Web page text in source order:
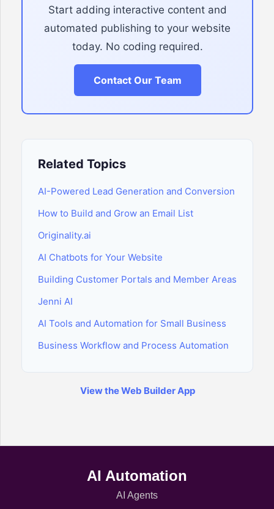
Start adding interactive content and
automated publishing to your website
today. No coding required.
Contact Our Team
Related Topics
AI-Powered Lead Generation and Conversion
How to Build and Grow an Email List
Originality.ai
AI Chatbots for Your Website
Building Customer Portals and Member Areas
Jenni AI
AI Tools and Automation for Small Business
Business Workflow and Process Automation
View the Web Builder App
AI Automation
AI Agents